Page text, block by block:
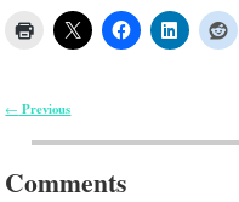
← Previous
Comments